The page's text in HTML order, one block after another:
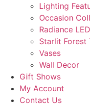
Lighting
Occasion
Radiance
Starlit Forest
Vases
Wall Decor
Gift Shows
My Account
Contact Us